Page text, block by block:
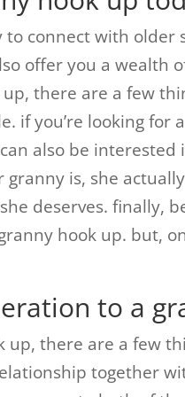
connect with older
offer you a wealth
there are a few
if you’re looking
also be interested
is, she
deserves. finally,
hook up. but,
to a
up, there are a few
together